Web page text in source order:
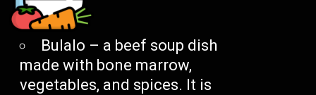
Bulalo – a beef soup dish
made with bone marrow,
vegetables, and spices. It is